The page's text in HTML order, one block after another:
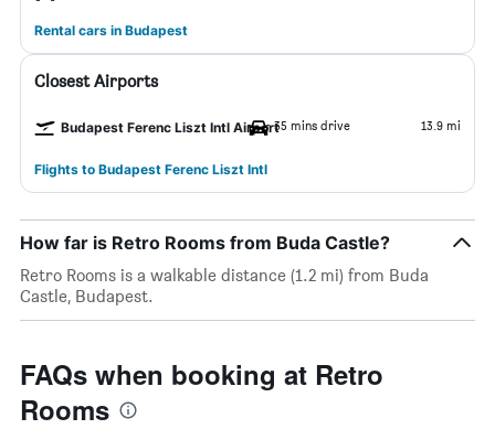
Rental cars in Budapest
Closest Airports
Budapest Ferenc Liszt Intl Airport35 mins drive 13.9 mi
Flights to Budapest Ferenc Liszt Intl
How far is Retro Rooms from Buda Castle?
Retro Rooms is a walkable distance (1.2 mi) from Buda
Castle, Budapest.
FAQs when booking at Retro
Rooms